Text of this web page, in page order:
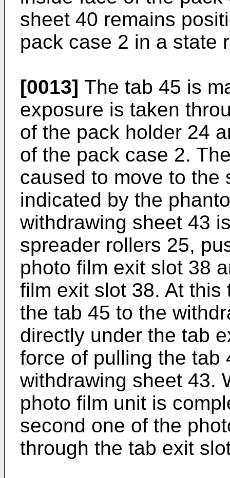
sheet 40 remains
pack case 2 in a state
[0013] The tab 45 is
exposure is taken
of the pack holder 24
of the pack case 2.
caused to move to the
indicated by the
withdrawing sheet 43
spreader rollers 25,
photo film exit slot 38
film exit slot 38. At
the tab 45 to the
directly under the tab
force of pulling the tab
withdrawing sheet 43.
photo film unit is
second one of the
through the tab exit